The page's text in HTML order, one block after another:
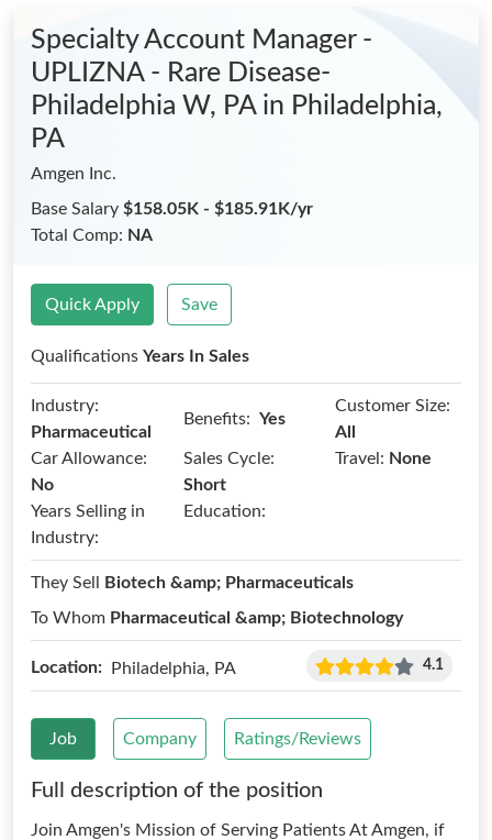
Specialty Account Manager -
UPLIZNA - Rare Disease-
Philadelphia W, PA in Philadelphia,
PA
Amgen Inc.
Base Salary $158.05K - $185.91K/yr
Total Comp: NA
Quick Apply Save
Qualifications Years In Sales
Industry:
Pharmaceutical
Benefits: Yes
Customer Size:
All
Car Allowance:
No
Sales Cycle:
Short
Travel: None
Years Selling in
Industry:
Education:
They Sell
Biotech &amp; Pharmaceuticals
To Whom Pharmaceutical &amp; Biotechnology
Location: Philadelphia, PA 4.1
Job Company Ratings/Reviews
Full description of the position
Join Amgen's Mission of Serving Patients At Amgen, if